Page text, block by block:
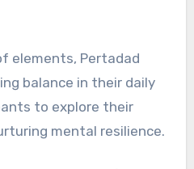
elements, Pertadad
balance in their daily
to explore their
mental resilience.